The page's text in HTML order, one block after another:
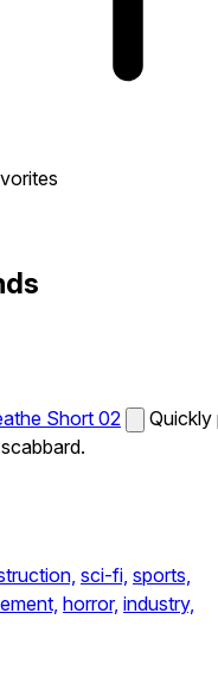
Short 02
Quickly
sci-fi, sports,
horror, industry,